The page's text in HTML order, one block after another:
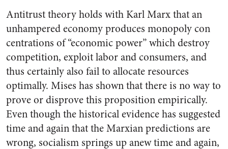
Antitrust theory holds with Karl Marx that an
unhampered economy produces monopoly con
centrations of “economic power” which destroy
competition, exploit labor and consumers, and
thus certainly also fail to allocate resources
optimally. Mises has shown that there is no way to
prove or disprove this proposition empirically.
Even though the historical evidence has suggested
time and again that the Marxian predictions are
wrong, socialism springs up anew time and again,